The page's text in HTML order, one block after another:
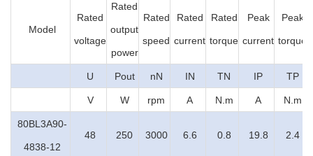
Model
Rated
voltage
Rated
output
power
Rated
speed
Rated
current
Rated
torque
Peak
current
Peak
torque
U Pout nN IN TN IP TP
V W rpm A N.m A N.m
80BL3A90-
4838-12
48 250 3000 6.6 0.8 19.8 2.4